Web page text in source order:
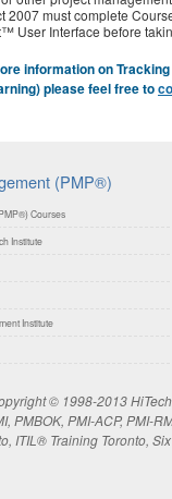
2007 must complete
User Interface before
information on
please feel free to
(PMP®)
Courses
Institute
Institute
© 1998-2013
PMBOK, PMI-ACP, PMI-
ITIL® Training Toronto,